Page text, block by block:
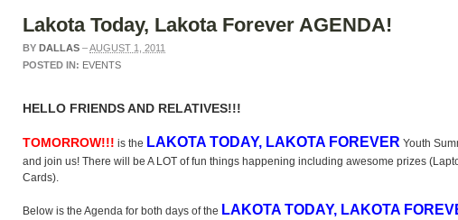
Lakota Today, Lakota Forever AGENDA!
BY DALLAS –AUGUST 1, 2011
POSTED IN: EVENTS
HELLO FRIENDS AND RELATIVES!!!
TOMORROW!!! is the LAKOTA TODAY, LAKOTA FOREVER Youth
and join us! There will be A LOT of fun things happening including awesome prizes
Cards).
Below is the Agenda for both days of the LAKOTA TODAY, LAKOTA